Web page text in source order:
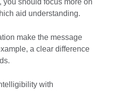
aid understanding.
make the message
a clear difference
with